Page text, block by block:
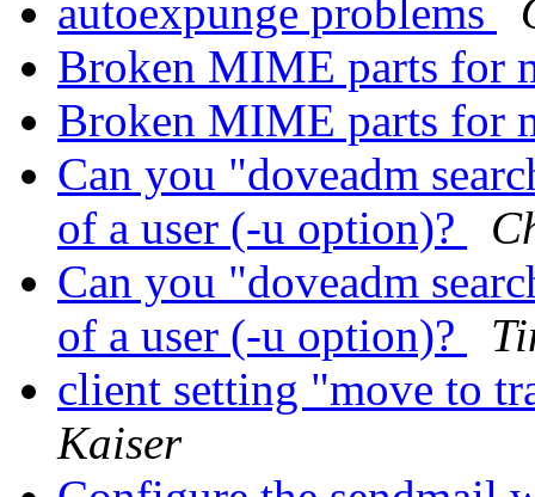
autoexpunge problems
Broken MIME parts for
Broken MIME parts for
Can you "doveadm
of a user (-u option)?
Can you "doveadm
of a user (-u option)?
client setting "move to
Kaiser